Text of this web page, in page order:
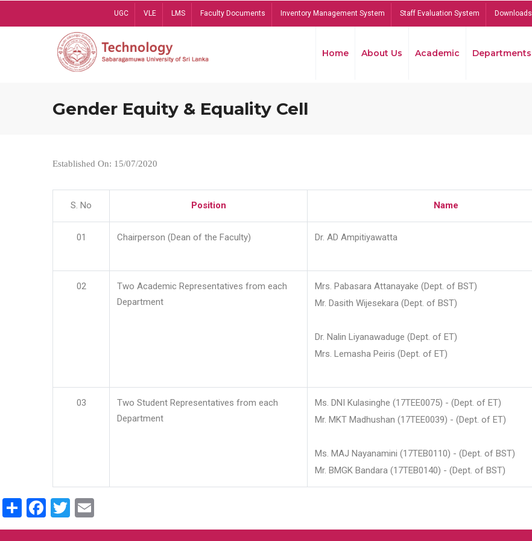
UGC VLE LMS Faculty Documents Inventory Management System Staff Evaluation System Downloads
Home About Us Academic Departments
Gender Equity & Equality Cell
Established On: 15/07/2020
S. No Position Name
01 Chairperson (Dean of the Faculty) Dr. AD Ampitiyawatta
02
Two Academic Representatives from each
Department
Mrs. Pabasara Attanayake (Dept. of BST)
Mr. Dasith Wijesekara (Dept. of BST)
Dr. Nalin Liyanawaduge (Dept. of ET)
Mrs. Lemasha Peiris (Dept. of ET)
03
Two Student Representatives from each
Department
Ms. DNI Kulasinghe (17TEE0075) - (Dept. of ET)
Mr. MKT Madhushan (17TEE0039) - (Dept. of ET)
Ms. MAJ Nayanamini (17TEB0110) - (Dept. of BST)
Mr. BMGK Bandara (17TEB0140) - (Dept. of BST)
ShareFacebook
Twitter